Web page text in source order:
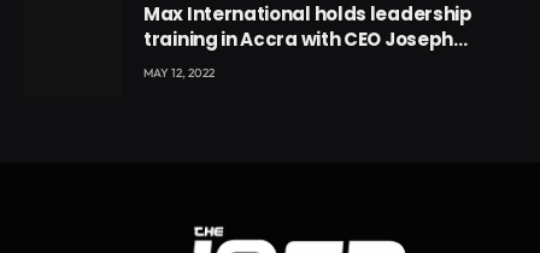
Max International holds leadership
training in Accra with CEO Joseph
Voyticky
MAY 12, 2022